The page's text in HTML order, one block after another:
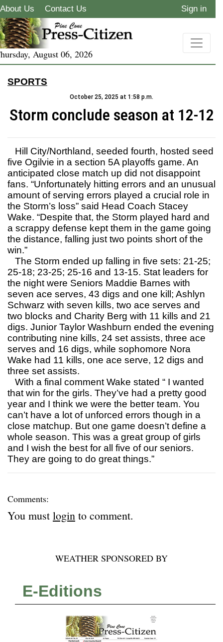
About Us Contact Us Sign in
August 06, 2026
SPORTS
October 25, 2025 at 1:58 p.m.
Storm conclude season at 12-12
Hill City/Northland, seeded fourth, hosted seed
five Ogilvie in a section 5A playoffs game. An
anticipated close match up did not disappoint
fans. “Unfortunately hitting errors and an unusual
amount of serving errors played a crucial role in
the Storm’s loss” said Head Coach Stacey
Wake. “Despite that, the Storm played hard and
a scrappy defense kept them in the game going
the distance, falling just two points short of the
win.”
The Storm ended up falling in five sets: 21-25;
25-18; 23-25; 25-16 and 13-15. Stat leaders for
the night were Seniors Maddie Barnes with
seven ace serves, 43 digs and one kill; Ashlyn
Schwarz with seven kills, two ace serves and
two blocks and Charity Berg with 11 kills and 21
digs. Junior Taylor Washburn ended the evening
contributing nine kills, 24 set assists, three ace
serves and 16 digs, while sophomore Nora
Wake had 11 kills, one ace serve, 12 digs and
three set assists.
With a final comment Wake stated “ I wanted
that win for the girls. They’ve had a pretty good
year and I think we were the better team. You
can’t have a lot of unforced errors though in a
close matchup. But one game doesn’t define a
whole season. This was a great group of girls
and I wish the best for all five of our seniors.
They are going to do great things.”
Comments:
You must login to comment.
WEATHER SPONSORED BY
E-Editions